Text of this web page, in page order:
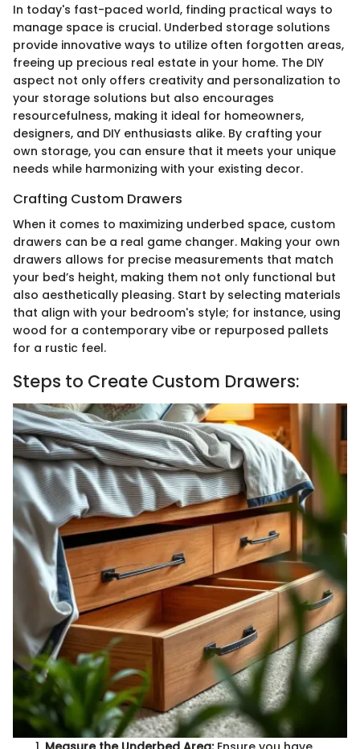
In today's fast-paced world, finding practical ways to
manage space is crucial. Underbed storage solutions
provide innovative ways to utilize often forgotten areas,
freeing up precious real estate in your home. The DIY
aspect not only offers creativity and personalization to
your storage solutions but also encourages
resourcefulness, making it ideal for homeowners,
designers, and DIY enthusiasts alike. By crafting your
own storage, you can ensure that it meets your unique
needs while harmonizing with your existing decor.
Crafting Custom Drawers
When it comes to maximizing underbed space, custom
drawers can be a real game changer. Making your own
drawers allows for precise measurements that match
your bed’s height, making them not only functional but
also aesthetically pleasing. Start by selecting materials
that align with your bedroom's style; for instance, using
wood for a contemporary vibe or repurposed pallets
for a rustic feel.
Steps to Create Custom Drawers: